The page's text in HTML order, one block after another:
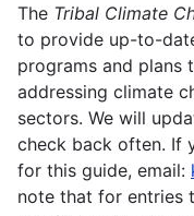
The Tribal Climate
to provide up-to-
programs and plans
addressing climate
sectors. We will
check back often. If
for this guide, email:
note that for entries